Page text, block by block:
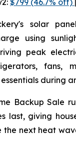
$799 (46.7% off)
solar
using
peak
fans,
during
Backup Sale
last, giving
the next heat